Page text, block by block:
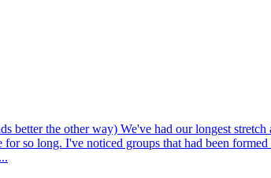
better the other way) We've had our longest
so long. I've noticed groups that had been